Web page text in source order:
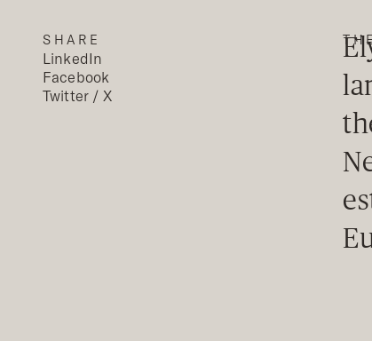
SHARE
LinkedIn
Facebook
Twitter / X